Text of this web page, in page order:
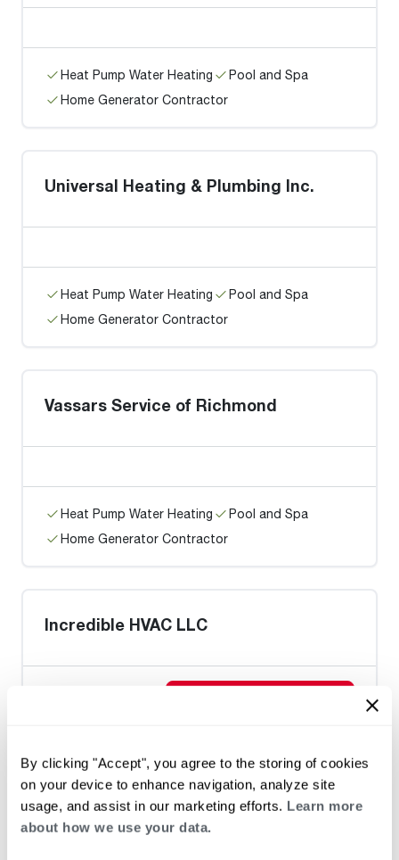
By clicking "Accept", you agree to the storing of cookies
on your device to enhance navigation, analyze site
usage, and assist in our marketing efforts. Learn more
about how we use your data.
Heat Pump Water Heating
Pool and Spa
Home Generator Contractor
Universal Heating & Plumbing Inc.
Heat Pump Water Heating
Pool and Spa
Home Generator Contractor
Vassars Service of Richmond
Heat Pump Water Heating
Pool and Spa
Home Generator Contractor
Incredible HVAC LLC
Heat Pump Water Heating
Pool and Spa
Home Generator Contractor